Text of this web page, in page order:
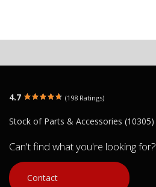
4.7 (198 Ratings)
Stock of Parts & Accessories (10305)
Can't find what you're looking for?
Contact